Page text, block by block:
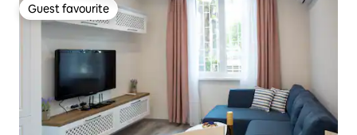
Guest favourite
Guest favourite